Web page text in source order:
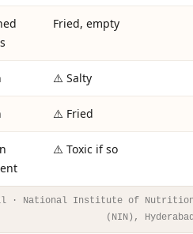
Fried, empty
⚠️ Salty
⚠️ Fried
⚠️ Toxic if so
· National Institute of
(NIN),